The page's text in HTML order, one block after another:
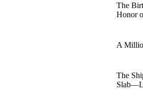
The
Honor
A
The